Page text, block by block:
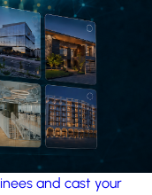
A house in the
and cast your